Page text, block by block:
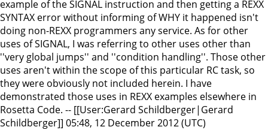
example of the SIGNAL instruction and then getting a REXX
SYNTAX error without informing of WHY it happened isn't
doing non-REXX programmers any service. As for other
uses of SIGNAL, I was referring to other uses other than
''very global jumps'' and ''condition handling''. Those other
uses aren't within the scope of this particular RC task, so
they were obviously not included herein. I have
demonstrated those uses in REXX examples elsewhere in
Rosetta Code. -- [[User:Gerard Schildberger|Gerard
Schildberger]] 05:48, 12 December 2012 (UTC)